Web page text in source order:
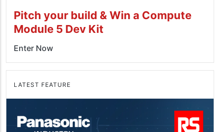
Pitch your build & Win a Compute
Module 5 Dev Kit
Enter Now
LATEST FEATURE